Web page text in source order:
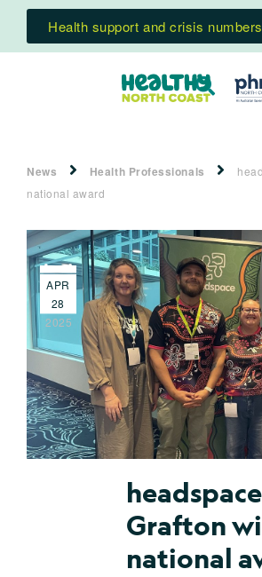
Health support and crisis numbers
News Health Professionals
national award
APR
28
2025
headspace
Grafton
national